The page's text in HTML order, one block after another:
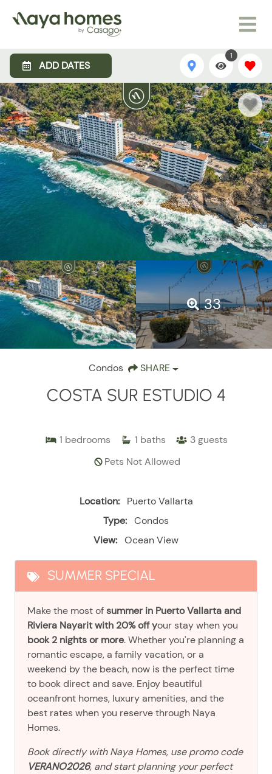
ADD DATES
1
33
Condos SHARE
COSTA SUR ESTUDIO 4
1 bedrooms 1 baths 3 guests
Pets Not Allowed
Location:
Puerto Vallarta
Type: Condos
View: Ocean View
SUMMER SPECIAL
Make the most ofsummer in Puerto Vallarta and
Riviera Nayarit with 20% off your stay when you
book 2 nights or more. Whether you're planning a
romantic escape, a family vacation, or a
weekend by the beach, now is the perfect time
to book direct and save. Enjoy beautiful
oceanfront homes, luxury amenities, and the
best rates when you reserve through Naya
Homes.
Book directly with Naya Homes, use promo code
VERANO2026, and start planning your perfect